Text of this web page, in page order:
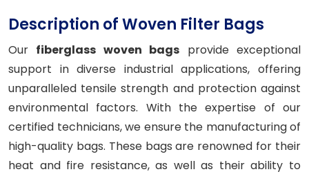
Description of Woven Filter Bags
Our fiberglass woven bags provide exceptional
support in diverse industrial applications, offering
unparalleled tensile strength and protection against
environmental factors. With the expertise of our
certified technicians, we ensure the manufacturing of
high-quality bags. These bags are renowned for their
heat and fire resistance, as well as their ability to